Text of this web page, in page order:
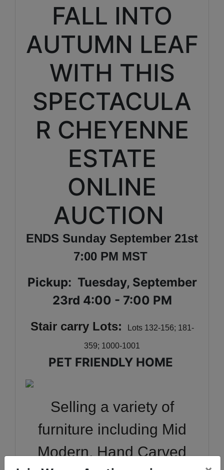
FALL INTO
AUTUMN LEAF
WITH THIS
SPECTACULA
R CHEYENNE
ESTATE
ONLINE
AUCTION
ENDS Sunday September 21st
7:00 PM MST
Pickup: Tuesday, September
23rd 4:00 - 7:00 PM
Stair carry Lots: Lots 132-156; 181-
359; 1000-1001
PET FRIENDLY HOME
Selling a variety of
furniture including Mid
Modern, Hand Carved